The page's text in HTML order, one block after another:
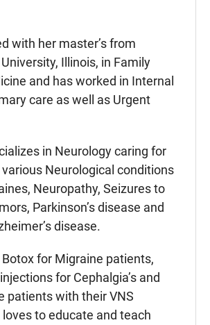
with her master’s from
Illinois, in Family
and has worked in Internal
care as well as Urgent
in Neurology caring for
Neurological conditions
Neuropathy, Seizures to
Parkinson’s disease and
disease.
for Migraine patients,
for Cephalgia’s and
patients with their VNS
to educate and teach